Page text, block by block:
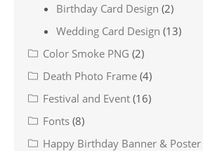
Birthday Card Design (2)
Wedding Card Design (13)
Color Smoke PNG (2)
Death Photo Frame (4)
Festival and Event (16)
Fonts (8)
Happy Birthday Banner & Poster